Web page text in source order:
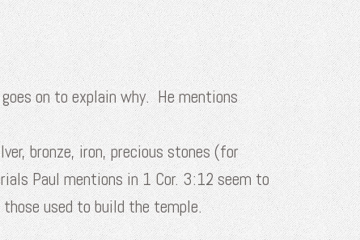
on to explain why. He mentions
bronze, iron, precious stones (for
Paul mentions in 1 Cor. 3:12 seem to
used to build the temple.